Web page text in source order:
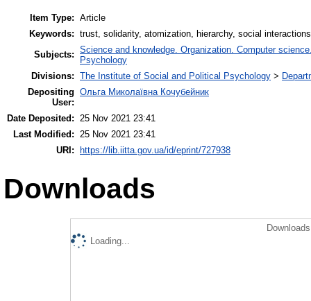
Item Type: Article
Keywords: trust, solidarity, atomization, hierarchy, social interactions
Subjects: Science and knowledge. Organization. Computer
Psychology
Divisions: The Institute of Social and Political Psychology >
Depositing
User:
Ольга Миколаївна Кочубейник
Date Deposited:
25 Nov 2021 23:41
Last Modified:
25 Nov 2021 23:41
URI: https://lib.iitta.gov.ua/id/eprint/727938
Downloads
Loading...